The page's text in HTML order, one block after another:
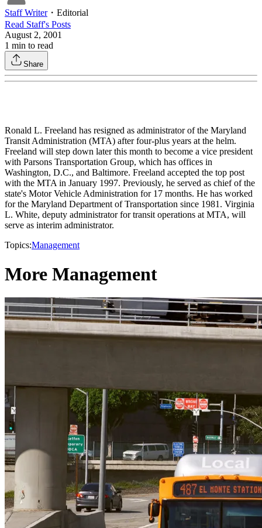
Staff Writer・ Editorial
Read Staff's Posts
August 2, 2001
1 min to read
Share
Ronald L. Freeland has resigned as administrator of the Maryland
Transit Administration (MTA) after four-plus years at the helm.
Freeland will step down later this month to become a vice president
with Parsons Transportation Group, which has offices in
Washington, D.C., and Baltimore. Freeland accepted the top post
with the MTA in January 1997. Previously, he served as chief of the
state's Motor Vehicle Administration for 17 months. He has worked
for the Maryland Department of Transportation since 1981. Virginia
L. White, deputy administrator for transit operations at MTA, will
serve as interim administrator.
Topics:Management
More Management